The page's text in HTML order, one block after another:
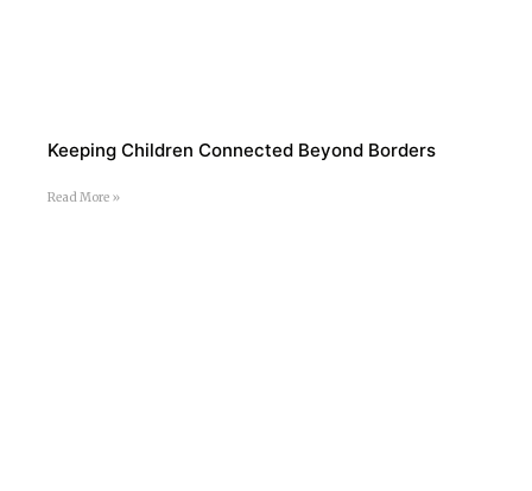
Keeping Children Connected Beyond Borders
Read More »